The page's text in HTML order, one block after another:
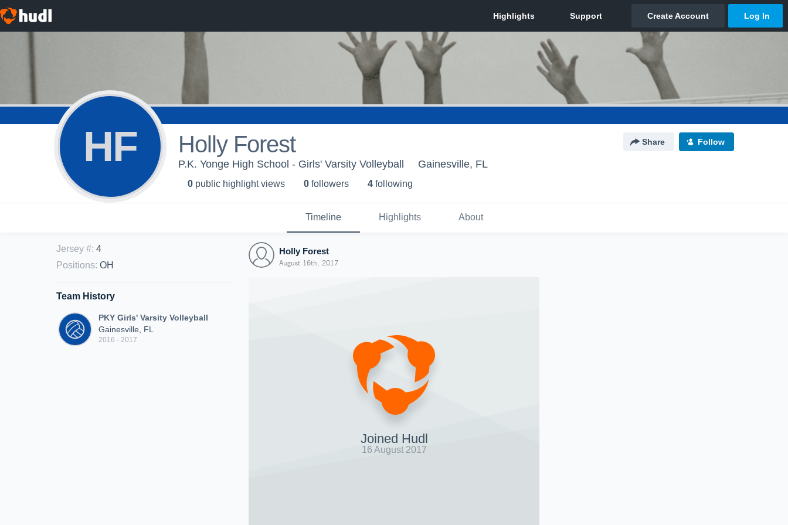
HF Holly Forest Share Follow
P.K. Yonge High School - Girls' Varsity Volleyball Gainesville, FL
0 public highlight views 0 followers 4 following
Timeline Highlights About
Jersey #: 4
Positions: OH
Team History
PKY Girls' Varsity Volleyball
Gainesville, FL
2016 - 2017
Holly Forest
August 16th, 2017
Joined Hudl
16 August 2017